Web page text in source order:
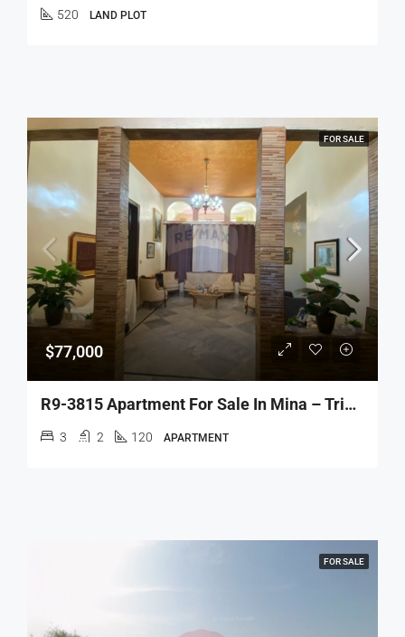
520 LAND PLOT
FOR SALE
$77,000
R9-3815 Apartment For Sale In Mina – Tripoli, 120 M², Ground Floor, Stone Houseشقة للبيع في الميناء – طرابلس، 120 م²، طابق أرضي، بيت حجري
3 2 120 APARTMENT
FOR SALE